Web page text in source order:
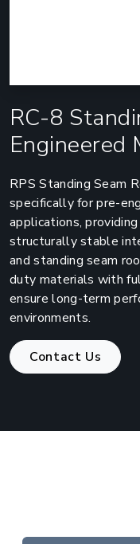
RC-8
Engineered
RPS Standing Seam
specifically for pre-
applications,
structurally stable
and standing seam
duty materials with
ensure long-term
environments.
Contact Us